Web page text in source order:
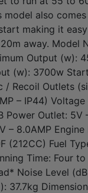
model also
making it
away. Model
Output (w):
(w): 3700w
/ Recoil Outlets
– IP44) Voltage
Power Outlet: 5V
– 8.0AMP Engine
(212CC) Fuel
Time: Four
Noise Level
37.7kg